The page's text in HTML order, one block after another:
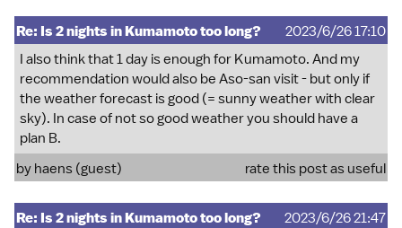
Re: Is 2 nights in Kumamoto too long?
2023/6/26 17:10
I also think that 1 day is enough for Kumamoto. And my
recommendation would also be Aso-san visit - but only if
the weather forecast is good (= sunny weather with clear
sky). In case of not so good weather you should have a
plan B.
by haens (guest)
rate this post as useful
Re: Is 2 nights in Kumamoto too long?
2023/6/26 21:47